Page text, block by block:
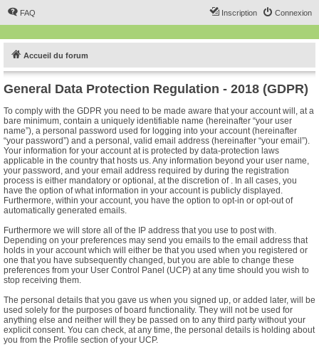
FAQ Connexion
Inscription
Accueil du forum
General Data Protection Regulation - 2018 (GDPR)
To comply with the GDPR you need to be made aware that your account will, at a
bare minimum, contain a uniquely identifiable name (hereinafter “your user
name”), a personal password used for logging into your account (hereinafter
“your password”) and a personal, valid email address (hereinafter “your email”).
Your information for your account at is protected by data-protection laws
applicable in the country that hosts us. Any information beyond your user name,
your password, and your email address required by during the registration
process is either mandatory or optional, at the discretion of . In all cases, you
have the option of what information in your account is publicly displayed.
Furthermore, within your account, you have the option to opt-in or opt-out of
automatically generated emails.
Furthermore we will store all of the IP address that you use to post with.
Depending on your preferences may send you emails to the email address that
holds in your account which will either be that you used when you registered or
one that you have subsequently changed, but you are able to change these
preferences from your User Control Panel (UCP) at any time should you wish to
stop receiving them.
The personal details that you gave us when you signed up, or added later, will be
used solely for the purposes of board functionality. They will not be used for
anything else and neither will they be passed on to any third party without your
explicit consent. You can check, at any time, the personal details is holding about
you from the Profile section of your UCP.